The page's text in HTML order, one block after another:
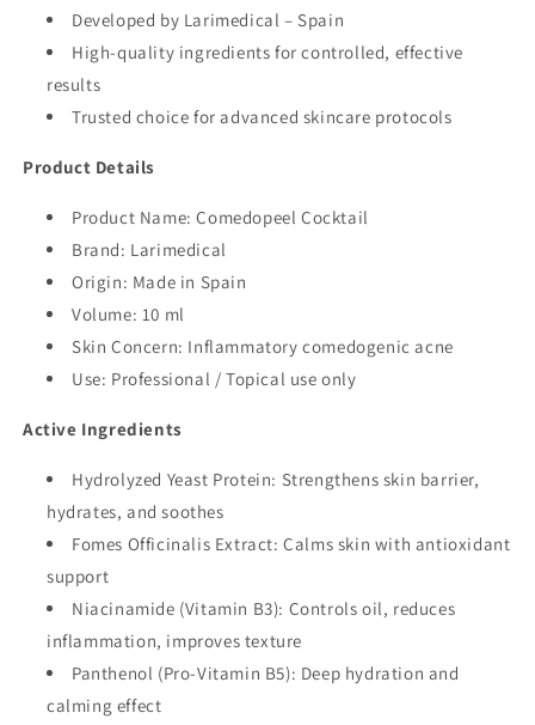
Developed by Larimedical – Spain
High-quality ingredients for controlled, effective
results
Trusted choice for advanced skincare protocols
Product Details
Product Name: Comedopeel Cocktail
Brand: Larimedical
Origin: Made in Spain
Volume: 10 ml
Skin Concern: Inflammatory comedogenic acne
Use: Professional / Topical use only
Active Ingredients
Hydrolyzed Yeast Protein: Strengthens skin barrier,
hydrates, and soothes
Fomes Officinalis Extract: Calms skin with antioxidant
support
Niacinamide (Vitamin B3): Controls oil, reduces
inflammation, improves texture
Panthenol (Pro-Vitamin B5): Deep hydration and
calming effect